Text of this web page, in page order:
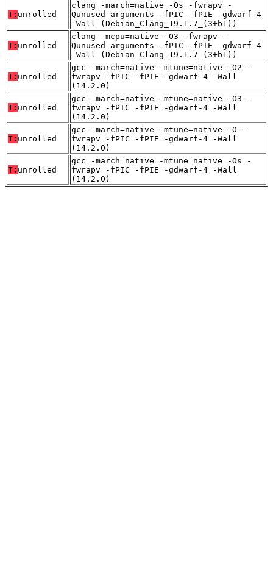
T: unrolled
clang -march=native -Os -fwrapv -
Qunused-arguments -fPIC -fPIE -gdwarf-4
-Wall (Debian_Clang_19.1.7_(3+b1))
T: unrolled
clang -mcpu=native -O3 -fwrapv -
Qunused-arguments -fPIC -fPIE -gdwarf-4
-Wall (Debian_Clang_19.1.7_(3+b1))
T: unrolled
gcc -march=native -mtune=native -O2 -
fwrapv -fPIC -fPIE -gdwarf-4 -Wall
(14.2.0)
T: unrolled
gcc -march=native -mtune=native -O3 -
fwrapv -fPIC -fPIE -gdwarf-4 -Wall
(14.2.0)
T: unrolled
gcc -march=native -mtune=native -O -
fwrapv -fPIC -fPIE -gdwarf-4 -Wall
(14.2.0)
T: unrolled
gcc -march=native -mtune=native -Os -
fwrapv -fPIC -fPIE -gdwarf-4 -Wall
(14.2.0)